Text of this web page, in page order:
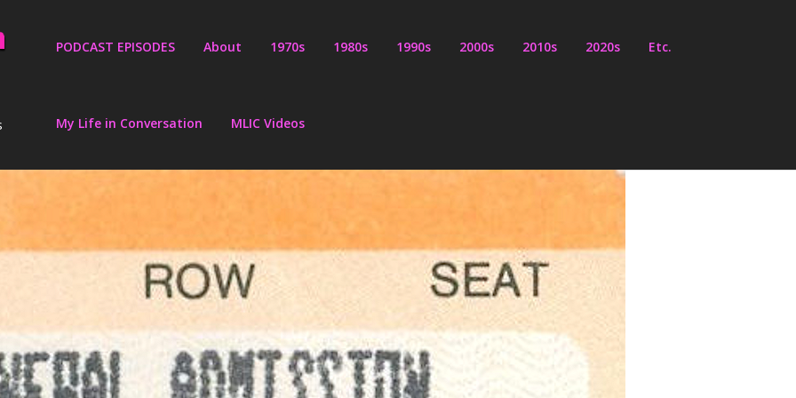
PODCAST EPISODES About 1970s 1980s 1990s 2000s 2010s 2020s Etc.
My Life in Conversation MLIC Videos